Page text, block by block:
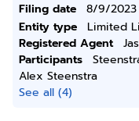
Filing date
8/9/2023
Entity type
Limited
Registered Agent
Participants
Alex Steenstra
See all (4)